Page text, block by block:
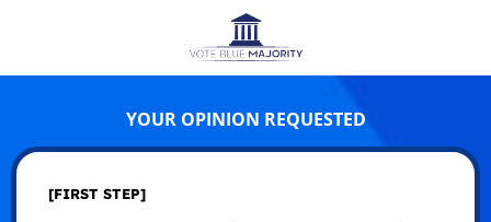
YOUR OPINION REQUESTED
[FIRST STEP]